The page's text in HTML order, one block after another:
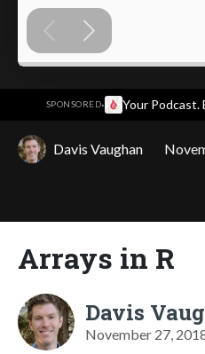
SPONSORED· Your Podcast.
Davis Vaughan
Arrays in R
Davis
November 27,